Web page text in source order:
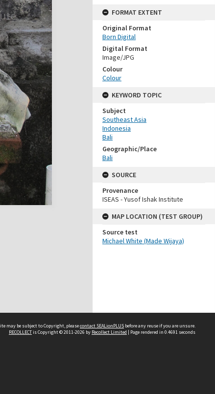
FORMAT EXTENT
Original Format
Born Digital
Digital Format
Image/JPG
Colour
Colour
KEYWORD TOPIC
Subject
Southeast Asia
Indonesia
Bali
Geographic/Place
Bali
SOURCE
Provenance
ISEAS - Yusof Ishak Institute
MAP LOCATION (TEST GROUP)
Source test
Michael White (Made Wijaya)
may be subject to Copyright, pleasecontact SEALionPLUS before any reuse if you are unsure.
RECOLLECTis Copyright © 2011-2026 by Recollect Limited | Page rendered in 0.4691 seconds